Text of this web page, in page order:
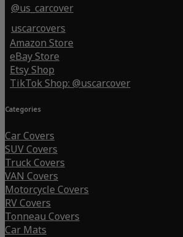
@us_carcover
uscarcovers
Amazon Store
eBay Store
Etsy Shop
TikTok Shop: @uscarcover
Categories
Car Covers
SUV Covers
Truck Covers
VAN Covers
Motorcycle Covers
RV Covers
Tonneau Covers
Car Mats